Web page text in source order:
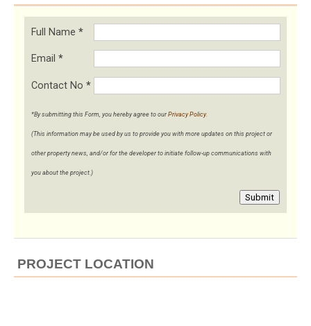
Full Name *
Email *
Contact No *
*By submitting this Form, you hereby agree to our Privacy Policy.
(This information may be used by us to provide you with more updates on this project or
other property news, and/or for the developer to initiate follow-up communications with
you about the project.)
Submit
PROJECT LOCATION